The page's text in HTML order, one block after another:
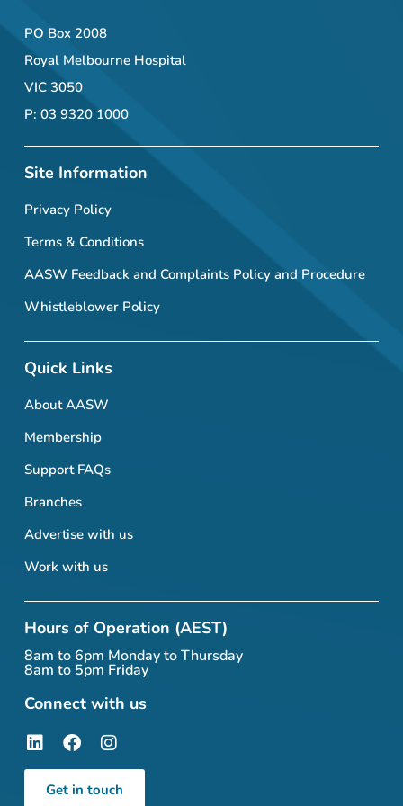
PO Box 2008
Royal Melbourne Hospital
VIC 3050
P: 03 9320 1000
Site Information
Privacy Policy
Terms & Conditions
AASW Feedback and Complaints Policy and Procedure
Whistleblower Policy
Quick Links
About AASW
Membership
Support FAQs
Branches
Advertise with us
Work with us
Hours of Operation (AEST)
8am to 6pm Monday to Thursday
8am to 5pm Friday
Connect with us
Get in touch